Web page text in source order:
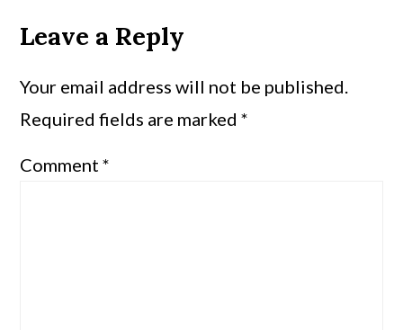
Leave a Reply
Your email address will not be published.
Required fields are marked*
Comment*